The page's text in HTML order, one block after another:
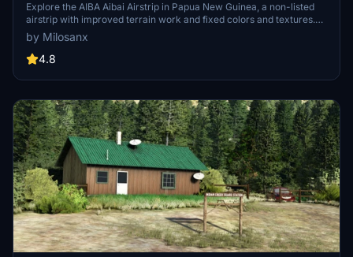
Explore the AIBA Aibai Airstrip in Papua New Guinea, a non-listed
airstrip with improved terrain work and fixed colors and textures.
Experience the challenge of navigating humps, bumps, terraces,
and dropoffs in this unique location. Discover this hidden gem with
enhanced details and updates. Dont forget to check out the
enhancements.
by Milosanx
4.8